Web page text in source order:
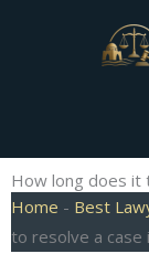
How long does it
Home - Best
to resolve a case